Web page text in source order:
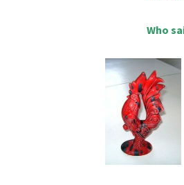
Who